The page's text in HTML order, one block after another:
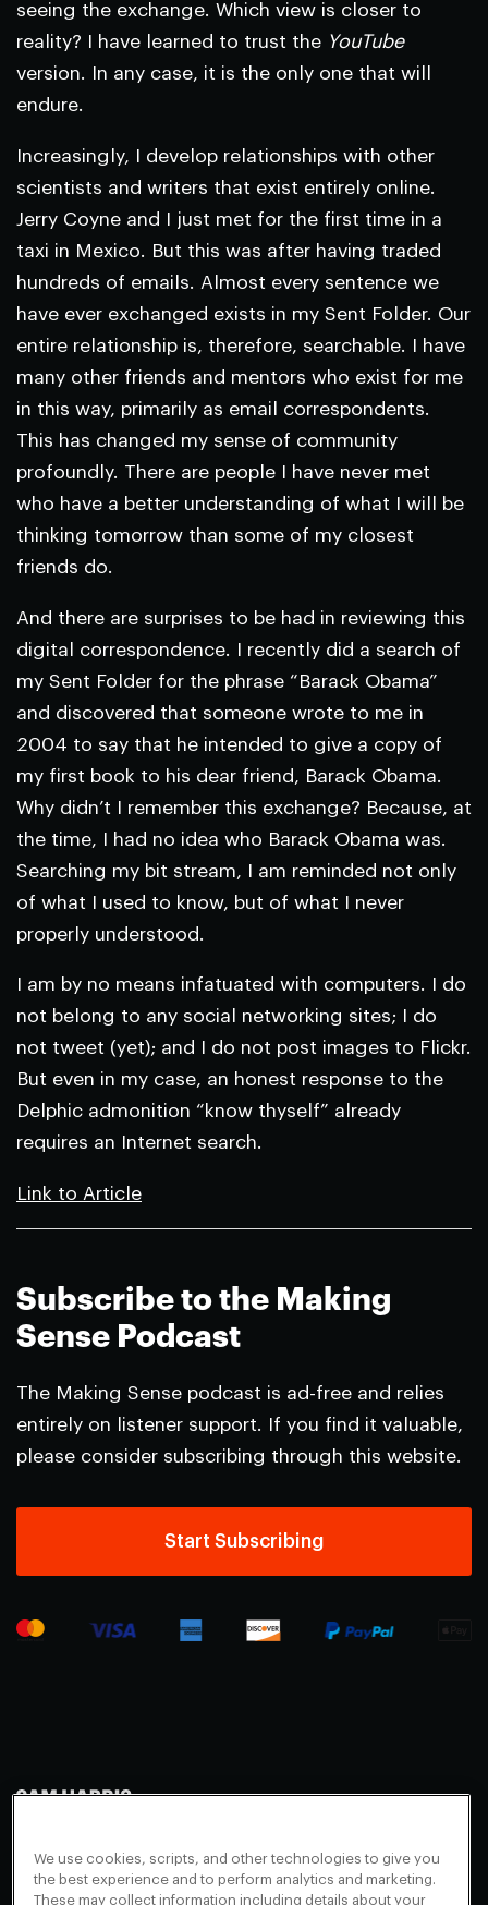
seeing the exchange. Which view is closer to
reality? I have learned to trust the YouTube
version. In any case, it is the only one that will
endure.
Increasingly, I develop relationships with other
scientists and writers that exist entirely online.
Jerry Coyne and I just met for the first time in a
taxi in Mexico. But this was after having traded
hundreds of emails. Almost every sentence we
have ever exchanged exists in my Sent Folder. Our
entire relationship is, therefore, searchable. I have
many other friends and mentors who exist for me
in this way, primarily as email correspondents.
This has changed my sense of community
profoundly. There are people I have never met
who have a better understanding of what I will be
thinking tomorrow than some of my closest
friends do.
And there are surprises to be had in reviewing this
digital correspondence. I recently did a search of
my Sent Folder for the phrase “Barack Obama”
and discovered that someone wrote to me in
2004 to say that he intended to give a copy of
my first book to his dear friend, Barack Obama.
Why didn’t I remember this exchange? Because, at
the time, I had no idea who Barack Obama was.
Searching my bit stream, I am reminded not only
of what I used to know, but of what I never
properly understood.
I am by no means infatuated with computers. I do
not belong to any social networking sites; I do
not tweet (yet); and I do not post images to Flickr.
But even in my case, an honest response to the
Delphic admonition “know thyself” already
requires an Internet search.
Link to Article
Subscribe to the Making
Sense Podcast
The Making Sense podcast is ad-free and relies
entirely on listener support. If you find it valuable,
please consider subscribing through this website.
Start Subscribing
Appearances About Instagram
We use cookies, scripts, and other technologies to give you
the best experience and to perform analytics and marketing.
These may collect information including details about your